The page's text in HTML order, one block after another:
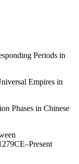
Periods in
Empires in
Phases in Chinese